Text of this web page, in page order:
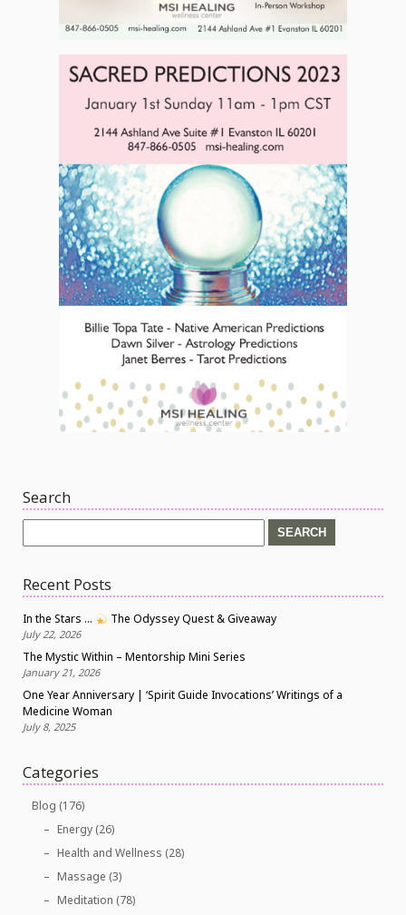
Search
for:
Recent Posts
In the Stars … The Odyssey Quest & Giveaway
July 22, 2026
The Mystic Within – Mentorship Mini Series
January 21, 2026
One Year Anniversary | ‘Spirit Guide Invocations’ Writings of a
Medicine Woman
July 8, 2025
Categories
Blog (176)
Energy (26)
Health and Wellness (28)
Massage (3)
Meditation (78)